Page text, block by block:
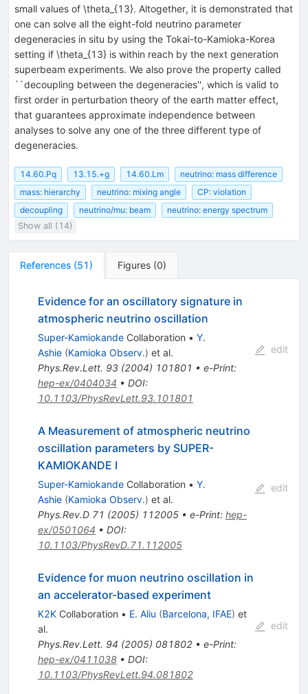
small values of \theta_{13}. Altogether, it is demonstrated that
one can solve all the eight-fold neutrino parameter
degeneracies in situ by using the Tokai-to-Kamioka-Korea
setting if \theta_{13} is within reach by the next generation
superbeam experiments. We also prove the property called
``decoupling between the degeneracies'', which is valid to
first order in perturbation theory of the earth matter effect,
that guarantees approximate independence between
analyses to solve any one of the three different type of
degeneracies.
14.60.Pq 13.15.+g 14.60.Lm
neutrino: mass difference
mass: hierarchy
neutrino: mixing angle
CP: violation
decoupling
neutrino/mu: beam
neutrino: energy spectrum
Show all (14)
References (51) Figures (0)
Evidence for an oscillatory signature in
atmospheric neutrino oscillation
Super-KamiokandeCollaboration • Y.
Ashie (Kamioka Observ.) et al.
Phys.Rev.Lett. 93(2004) 101801 • e-Print:
hep-ex/0404034 • DOI:
10.1103/PhysRevLett.93.101801
edit
A Measurement of atmospheric neutrino
oscillation parameters by SUPER-
KAMIOKANDE I
Super-KamiokandeCollaboration • Y.
Ashie (Kamioka Observ.) et al.
Phys.Rev.D 71 (2005) 112005• e-Print: hep-
ex/0501064 • DOI:
10.1103/PhysRevD.71.112005
edit
Evidence for muon neutrino oscillation in
an accelerator-based experiment
K2KCollaboration • E. Aliu (Barcelona, IFAE) et
al.
Phys.Rev.Lett. 94 (2005) 081802• e-Print:
hep-ex/0411038• DOI:
10.1103/PhysRevLett.94.081802
edit